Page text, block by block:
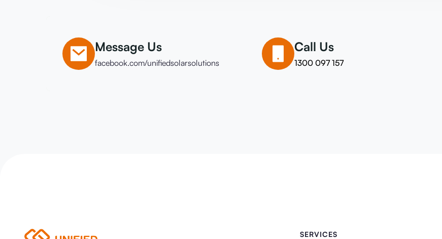
Message Us
facebook.com/unifiedsolarsolutions
Call Us
1300 097 157
SERVICES